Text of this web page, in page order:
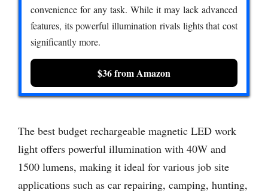
convenience for any task. While it may lack advanced
features, its powerful illumination rivals lights that cost
significantly more.
$36 from Amazon
The best budget rechargeable magnetic LED work
light offers powerful illumination with 40W and
1500 lumens, making it ideal for various job site
applications such as car repairing, camping, hunting,